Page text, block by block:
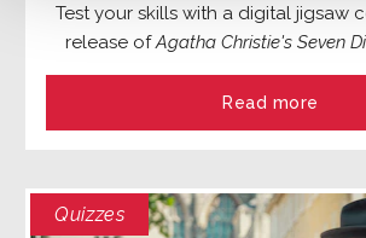
Test your skills with a digital jigsaw
release ofAgatha Christie's Seven
Read more
Quizzes